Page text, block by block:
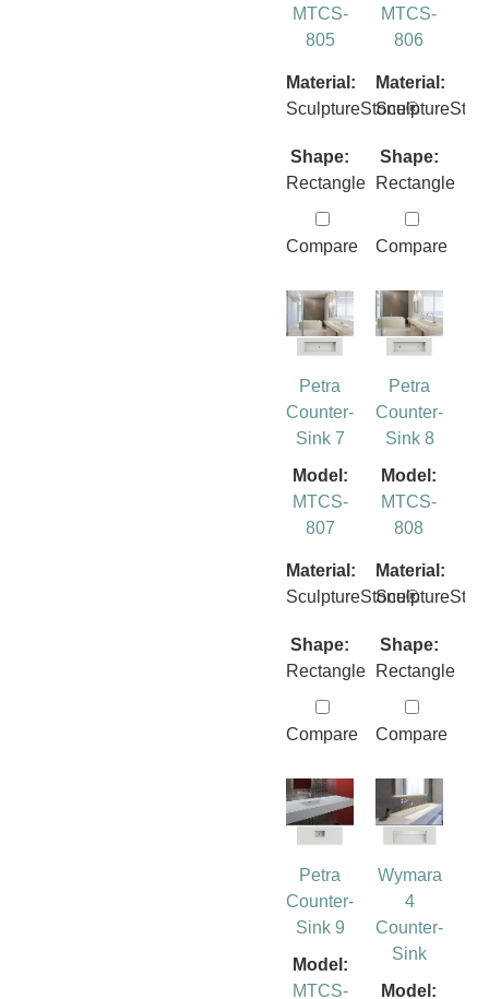
MTCS-
805
Material:
SculptureStone®
Shape:
Rectangle
Compare
MTCS-
806
Material:
Shape:
Rectangle
Compare
Petra
Counter-
Sink 7
Model:
MTCS-
807
Material:
SculptureStone®
Shape:
Rectangle
Compare
Petra
Counter-
Sink 8
Model:
MTCS-
808
Material:
Shape:
Rectangle
Compare
Petra
Counter-
Sink 9
Model:
MTCS-
Wymara
4
Counter-
Sink
Model: